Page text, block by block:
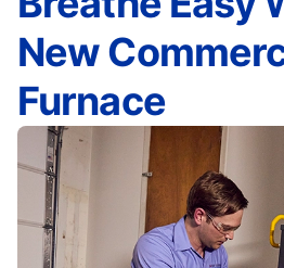
New
Furnace